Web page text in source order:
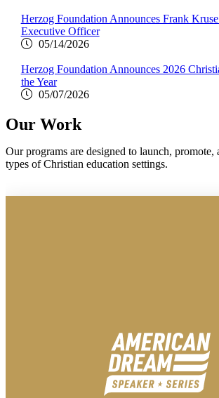
Herzog Foundation Announces Frank
Executive Officer
05/14/2026
Herzog Foundation Announces 2026
the Year
05/07/2026
Our Work
Our programs are designed to launch, promote,
types of Christian education settings.